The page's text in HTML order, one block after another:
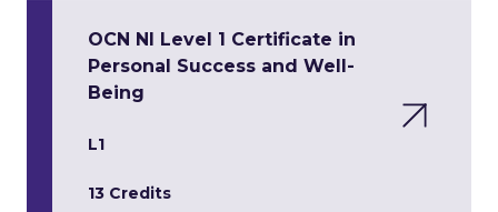
OCN NI Level 1 Certificate in
Personal Success and Well-
Being
L1
13 Credits